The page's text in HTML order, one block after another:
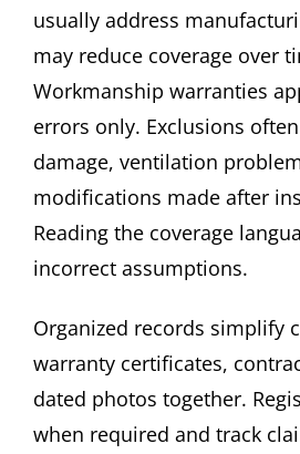
usually address
may reduce coverage over
Workmanship warranties
errors only. Exclusions
damage, ventilation
modifications made after
Reading the coverage
incorrect assumptions.
Organized records simplify
warranty certificates,
dated photos together.
when required and track